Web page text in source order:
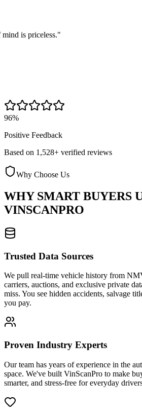
priceless."
96%
Positive Feedback
Based on 1,528+ verified reviews
Why Choose Us
WHY SMART BUYERS
VINSCANPRO
Trusted Data Sources
We pull real-time vehicle history from
carriers, auctions, and exclusive private
miss. You see hidden accidents, salvage
you pay.
Proven Industry Experts
Our team has years of experience in the
space. We've built VinScanPro to make
smarter, and stress-free for everyday